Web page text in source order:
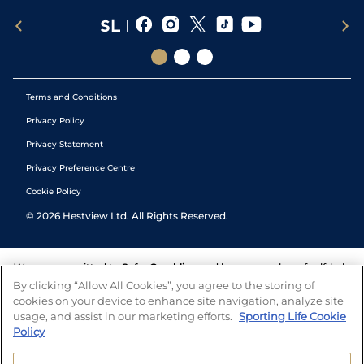
Terms and Conditions
Privacy Policy
Privacy Statement
Privacy Preference Centre
Cookie Policy
© 2026 Hestview Ltd. All Rights Reserved.
We are committed to Safer Gambling and have a number of self-help
tools to help you manage your gambling. We also work with a
number of independent charitable organisations who can offer help
and answers any questions you may have.
By clicking “Allow All Cookies”, you agree to the storing of
cookies on your device to enhance site navigation, analyze site
usage, and assist in our marketing efforts. Sporting Life Cookie
Policy